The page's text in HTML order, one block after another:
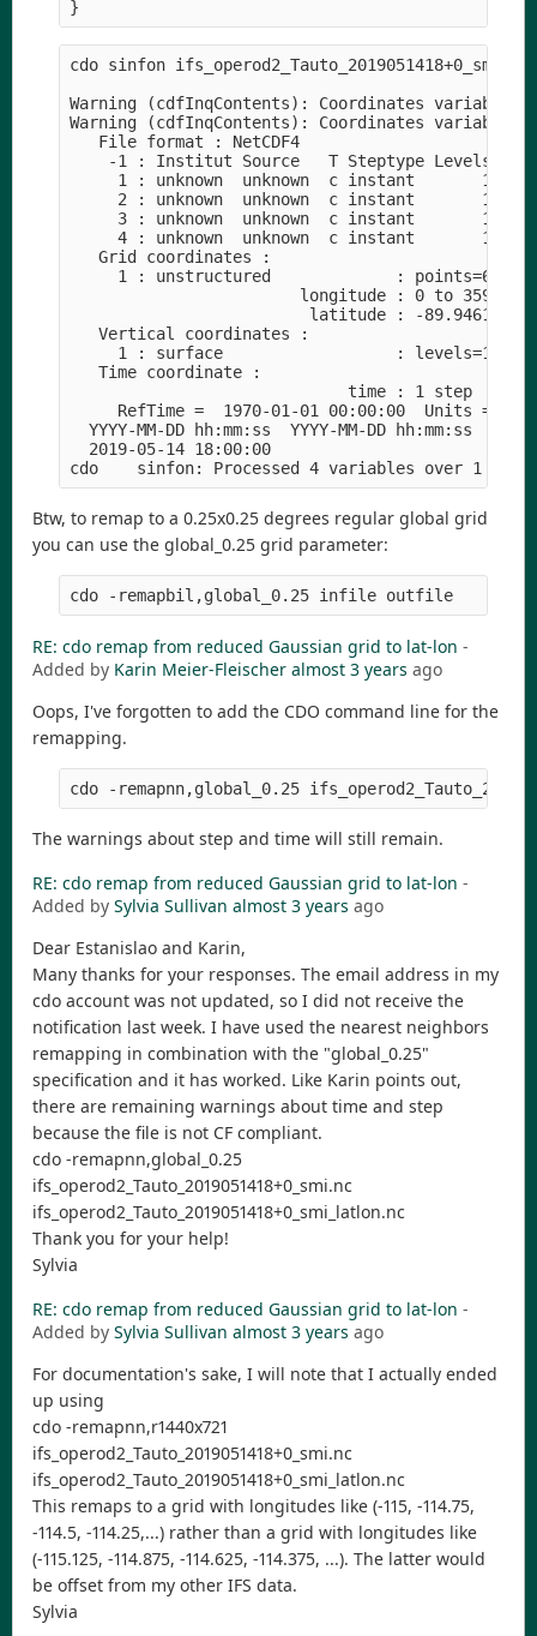
cdo sinfon
Warning (cdfInqContents): Coordinates variable
Warning (cdfInqContents): Coordinates variable
   File format : NetCDF4
-1 : Institut Source   T Steptype Levels
1 : unknown  unknown  c instant
2 : unknown  unknown  c instant
3 : unknown  unknown  c instant
4 : unknown  unknown  c instant
   Grid coordinates :
1 : unstructured             :
longitude : 0 to
latitude : -89.94619
   Vertical coordinates :
     1 : surface                  : levels=1
   Time coordinate :
                             time : 1 step
RefTime =  1970-01-01 00:00:00  Units =
YYYY-MM-DD hh:mm:ss  YYYY-MM-DD hh:mm:ss
  2019-05-14 18:00:00
Btw, to remap to a 0.25x0.25 degrees regular global grid
you can use the global_0.25 grid parameter:
RE: cdo remap from reduced Gaussian grid to lat-lon -
Added by Karin Meier-Fleischer almost 3 years ago
Oops, I've forgotten to add the CDO command line for the
remapping.
The warnings about step and time will still remain.
RE: cdo remap from reduced Gaussian grid to lat-lon -
Added by Sylvia Sullivan almost 3 years ago
Dear Estanislao and Karin,
Many thanks for your responses. The email address in my
cdo account was not updated, so I did not receive the
notification last week. I have used the nearest neighbors
remapping in combination with the "global_0.25"
specification and it has worked. Like Karin points out,
there are remaining warnings about time and step
because the file is not CF compliant.
cdo -remapnn,global_0.25
ifs_operod2_Tauto_2019051418+0_smi.nc
ifs_operod2_Tauto_2019051418+0_smi_latlon.nc
Thank you for your help!
Sylvia
RE: cdo remap from reduced Gaussian grid to lat-lon -
Added by Sylvia Sullivan almost 3 years ago
For documentation's sake, I will note that I actually ended
up using
cdo -remapnn,r1440x721
ifs_operod2_Tauto_2019051418+0_smi.nc
ifs_operod2_Tauto_2019051418+0_smi_latlon.nc
This remaps to a grid with longitudes like (-115, -114.75,
-114.5, -114.25,...) rather than a grid with longitudes like
(-115.125, -114.875, -114.625, -114.375, ...). The latter would
be offset from my other IFS data.
Sylvia